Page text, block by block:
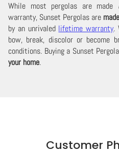
While most pergolas are made
warranty, Sunset Pergolas are
by an unrivaled lifetime warranty.
bow, break, discolor or become
conditions. Buying a Sunset
your home.
Customer